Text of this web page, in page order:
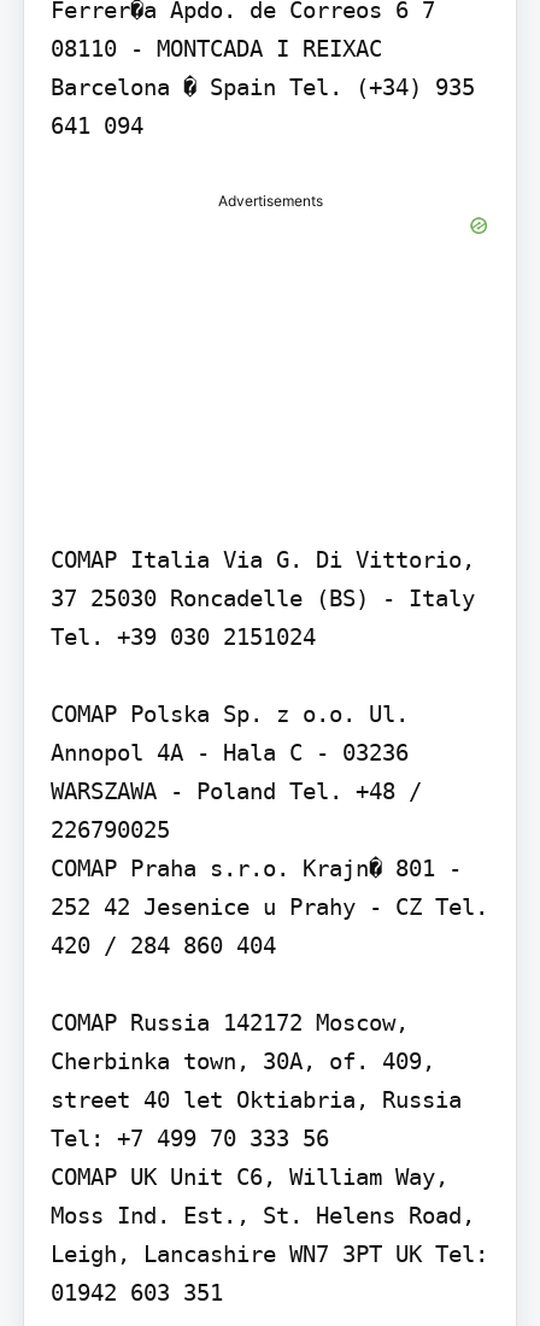
Ferrer�a Apdo. de Correos 6 7
08110 - MONTCADA I REIXAC
Barcelona � Spain Tel. (+34) 935
641 094
Advertisements
COMAP Italia Via G. Di Vittorio,
37 25030 Roncadelle (BS) - Italy
Tel. +39 030 2151024
COMAP Polska Sp. z o.o. Ul.
Annopol 4A - Hala C - 03236
WARSZAWA - Poland Tel. +48 /
226790025
COMAP Praha s.r.o. Krajn� 801 -
252 42 Jesenice u Prahy - CZ Tel.
420 / 284 860 404
COMAP Russia 142172 Moscow,
Cherbinka town, 30A, of. 409,
street 40 let Oktiabria, Russia
Tel: +7 499 70 333 56
COMAP UK Unit C6, William Way,
Moss Ind. Est., St. Helens Road,
Leigh, Lancashire WN7 3PT UK Tel:
01942 603 351